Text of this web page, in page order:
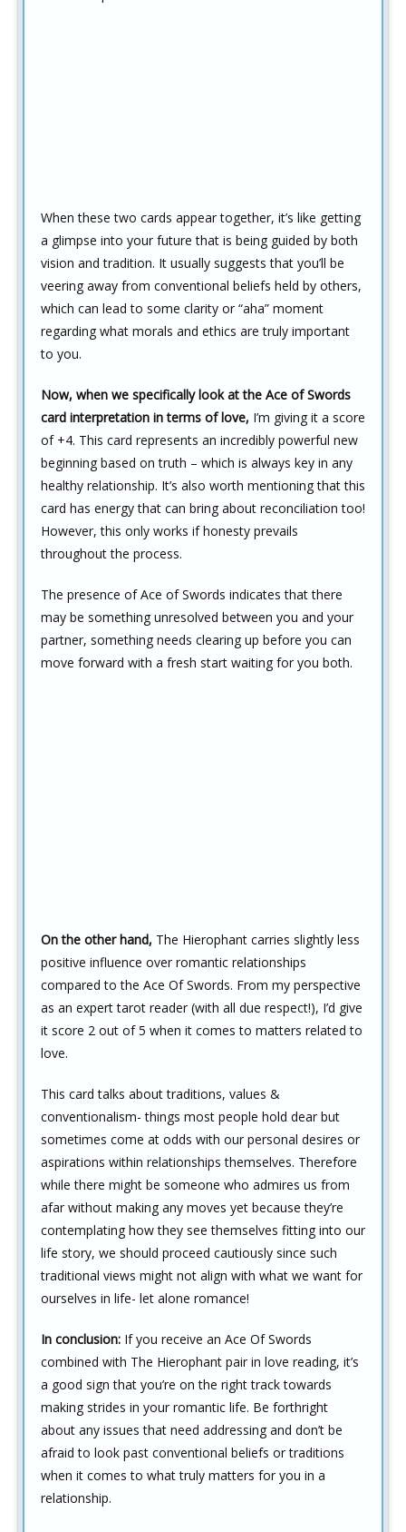
When these two cards appear together, it’s like getting
a glimpse into your future that is being guided by both
vision and tradition. It usually suggests that you’ll be
veering away from conventional beliefs held by others,
which can lead to some clarity or “aha” moment
regarding what morals and ethics are truly important
to you.
Now, when we specifically look at the Ace of Swords
card interpretation in terms of love, I’m giving it a score
of +4. This card represents an incredibly powerful new
beginning based on truth – which is always key in any
healthy relationship. It’s also worth mentioning that this
card has energy that can bring about reconciliation too!
However, this only works if honesty prevails
throughout the process.
The presence of Ace of Swords indicates that there
may be something unresolved between you and your
partner, something needs clearing up before you can
move forward with a fresh start waiting for you both.
On the other hand, The Hierophant carries slightly less
positive influence over romantic relationships
compared to the Ace Of Swords. From my perspective
as an expert tarot reader (with all due respect!), I’d give
it score 2 out of 5 when it comes to matters related to
love.
This card talks about traditions, values &
conventionalism- things most people hold dear but
sometimes come at odds with our personal desires or
aspirations within relationships themselves. Therefore
while there might be someone who admires us from
afar without making any moves yet because they’re
contemplating how they see themselves fitting into our
life story, we should proceed cautiously since such
traditional views might not align with what we want for
ourselves in life- let alone romance!
In conclusion: If you receive an Ace Of Swords
combined with The Hierophant pair in love reading, it’s
a good sign that you’re on the right track towards
making strides in your romantic life. Be forthright
about any issues that need addressing and don’t be
afraid to look past conventional beliefs or traditions
when it comes to what truly matters for you in a
relationship.